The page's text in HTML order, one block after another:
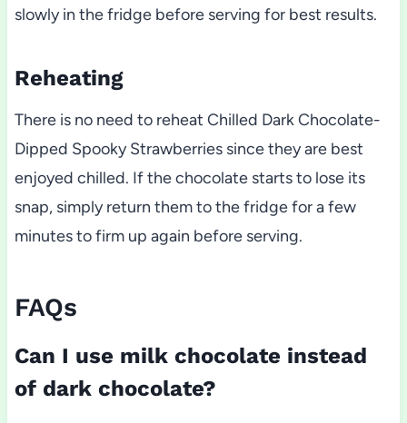
slowly in the fridge before serving for best results.
Reheating
There is no need to reheat Chilled Dark Chocolate-
Dipped Spooky Strawberries since they are best
enjoyed chilled. If the chocolate starts to lose its
snap, simply return them to the fridge for a few
minutes to firm up again before serving.
FAQs
Can I use milk chocolate instead
of dark chocolate?